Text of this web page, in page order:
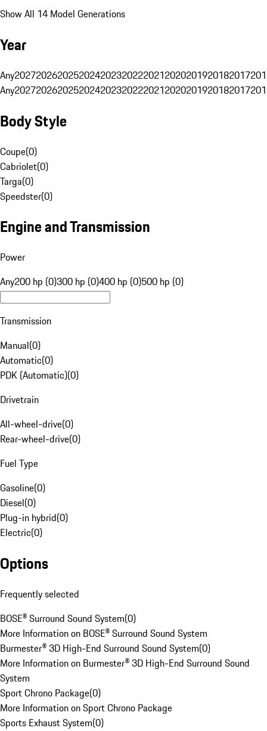
Show All 14 Model Generations
Year
Any20272026202520242023202220212020201920182017
Any20272026202520242023202220212020201920182017
Body Style
Coupe(0)
Cabriolet(0)
Targa(0)
Speedster(0)
Engine and Transmission
Power
Any200 hp (0)300 hp (0)400 hp (0)500 hp (0)
Transmission
Manual(0)
Automatic(0)
PDK (Automatic)(0)
Drivetrain
All-wheel-drive(0)
Rear-wheel-drive(0)
Fuel Type
Gasoline(0)
Diesel(0)
Plug-in hybrid(0)
Electric(0)
Options
Frequently selected
BOSE® Surround Sound System(0)
More Information on BOSE® Surround Sound System
Burmester® 3D High-End Surround Sound System(0)
More Information on Burmester® 3D High-End Surround Sound
System
Sport Chrono Package(0)
More Information on Sport Chrono Package
Sports Exhaust System(0)